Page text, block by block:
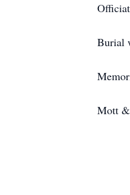
Burial
Mott &